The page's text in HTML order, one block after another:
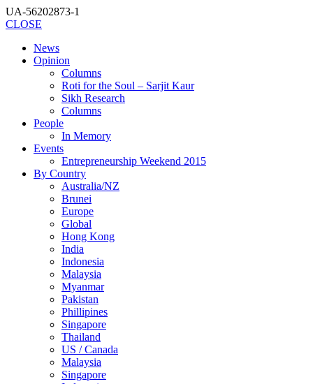
UA-56202873-1
CLOSE
News
Opinion
Columns
Roti for the Soul – Sarjit Kaur
Sikh Research
Columns
People
In Memory
Events
Entrepreneurship Weekend 2015
By Country
Australia/NZ
Brunei
Europe
Global
Hong Kong
India
Indonesia
Malaysia
Myanmar
Pakistan
Phillipines
Singapore
Thailand
US / Canada
Malaysia
Singapore